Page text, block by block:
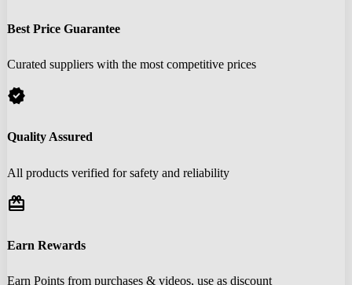
Best Price Guarantee
Curated suppliers with the most competitive prices
verified
Quality Assured
All products verified for safety and reliability
redeem
Earn Rewards
Earn Points from purchases & videos, use as discount